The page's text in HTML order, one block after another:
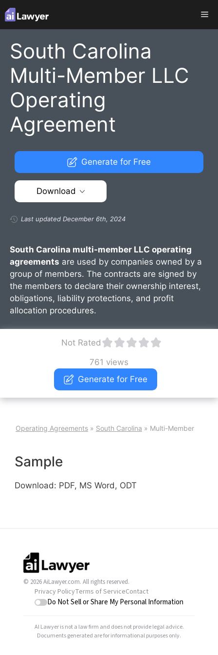
Skip
to
content
South Carolina
Multi-Member LLC
Operating
Agreement
Generate for Free
Download
Last updated December 6th, 2024
South Carolina multi-member LLC operating
agreements are used by companies owned by a
group of members. The contracts are signed by
the members to declare their ownership interest,
obligations, liability protections, and profit
allocation procedures.
Not Rated
761 views
Generate for Free
Operating Agreements » South Carolina » Multi-Member
Sample
Download: PDF, MS Word, ODT
© 2026 AiLawyer.com. All rights reserved.
Privacy PolicyTerms of ServiceContact
Do Not Sell or Share My Personal Information
AI Lawyer is not a law firm and does not provide legal advice.
Documents generated are for informational purposes only.